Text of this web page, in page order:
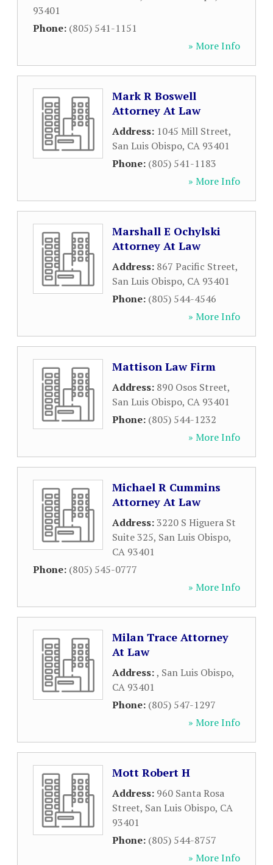
93401
Phone: (805) 541-1151
» More Info
Mark R Boswell
Attorney At Law
Address: 1045 Mill Street,
San Luis Obispo, CA 93401
Phone: (805) 541-1183
» More Info
Marshall E Ochylski
Attorney At Law
Address: 867 Pacific Street,
San Luis Obispo, CA 93401
Phone: (805) 544-4546
» More Info
Mattison Law Firm
Address: 890 Osos Street,
San Luis Obispo, CA 93401
Phone: (805) 544-1232
» More Info
Michael R Cummins
Attorney At Law
Address:3220 S Higuera St
Suite 325, San Luis Obispo,
CA 93401
Phone: (805) 545-0777
» More Info
Milan Trace Attorney
At Law
Address:, San Luis Obispo,
CA 93401
Phone: (805) 547-1297
» More Info
Mott Robert H
Address: 960 Santa Rosa
Street, San Luis Obispo, CA
93401
Phone: (805) 544-8757
» More Info